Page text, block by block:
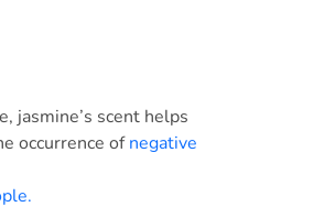
jasmine’s scent helps
occurrence ofnegative